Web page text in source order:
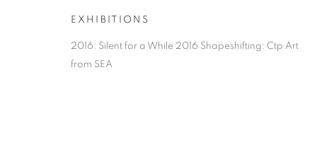
EXHIBITIONS
2016: Silent for a While 2016 Shapeshifting: Ctp Art
from SEA